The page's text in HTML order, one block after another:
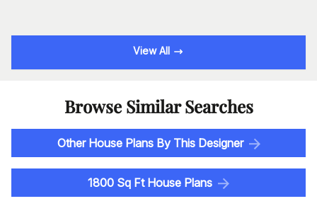
View All
Browse Similar Searches
Other House Plans By This Designer
1800 Sq Ft House Plans